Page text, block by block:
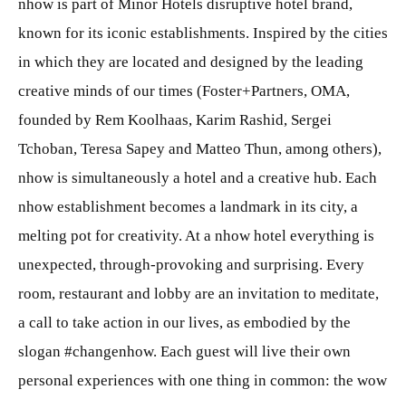
nhow is part of Minor Hotels disruptive hotel brand,
known for its iconic establishments. Inspired by the cities
in which they are located and designed by the leading
creative minds of our times (Foster+Partners, OMA,
founded by Rem Koolhaas, Karim Rashid, Sergei
Tchoban, Teresa Sapey and Matteo Thun, among others),
nhow is simultaneously a hotel and a creative hub. Each
nhow establishment becomes a landmark in its city, a
melting pot for creativity. At a nhow hotel everything is
unexpected, through-provoking and surprising. Every
room, restaurant and lobby are an invitation to meditate,
a call to take action in our lives, as embodied by the
slogan #changenhow. Each guest will live their own
personal experiences with one thing in common: the wow